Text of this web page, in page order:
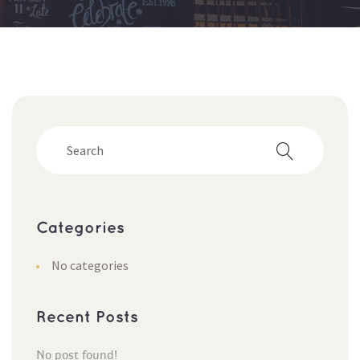
Categorie
No categorie
Recent Post
No post found!